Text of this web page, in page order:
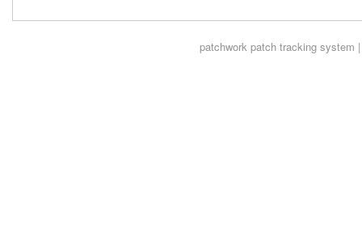
patchworkpatch tracking system